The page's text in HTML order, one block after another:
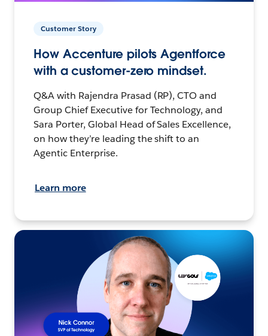
Customer Story
How Accenture pilots Agentforce
with a customer-zero mindset.
Q&A with Rajendra Prasad (RP), CTO and
Group Chief Executive for Technology, and
Sara Porter, Global Head of Sales Excellence,
on how they’re leading the shift to an
Agentic Enterprise.
Learn more